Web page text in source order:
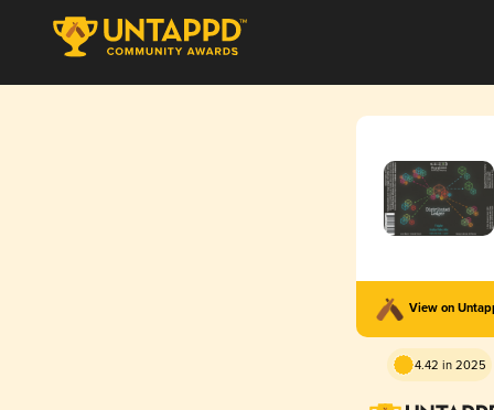
View on
4.42 in 2025